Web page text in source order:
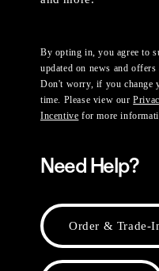
By opting in, you agree to
updated on news and offers
Don't worry, if you change
time. Please view our
Incentive for more
Need Help?
Order & Trade-